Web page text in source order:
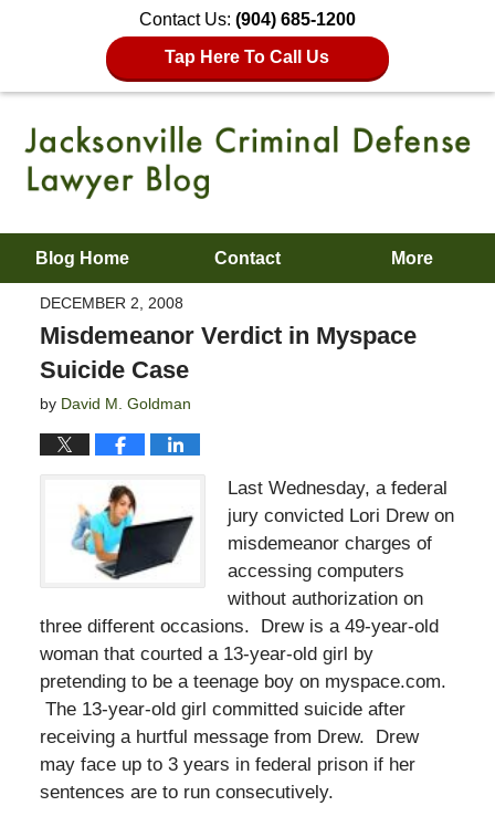
Contact Us: (904) 685-1200
Tap Here To Call Us
Blog Home Contact More
DECEMBER 2, 2008
Misdemeanor Verdict in Myspace
Suicide Case
by David M. Goldman
Last Wednesday, a federal
jury convicted Lori Drew on
misdemeanor charges of
accessing computers
without authorization on
three different occasions. Drew is a 49-year-old
woman that courted a 13-year-old girl by
pretending to be a teenage boy on myspace.com.
The 13-year-old girl committed suicide after
receiving a hurtful message from Drew. Drew
may face up to 3 years in federal prison if her
sentences are to run consecutively.